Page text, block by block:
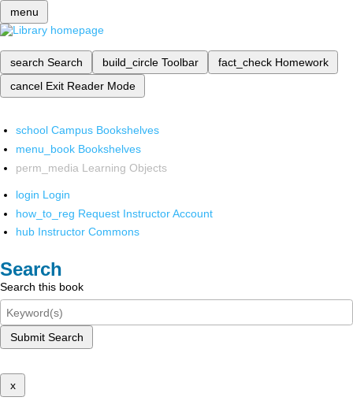
menu
search Search build_circle Toolbar fact_check Homework
cancel Exit Reader Mode
school Campus Bookshelves
menu_book Bookshelves
perm_media Learning Objects
login Login
how_to_reg Request Instructor Account
hub Instructor Commons
Search
Search this book
Submit Search
x